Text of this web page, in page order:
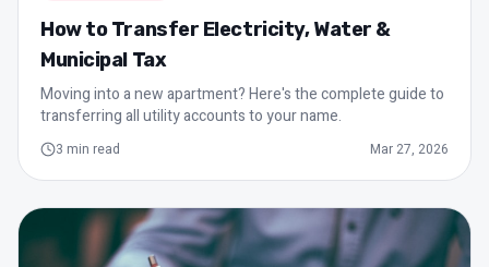
How to Transfer Electricity, Water &
Municipal Tax
Moving into a new apartment? Here's the complete guide to
transferring all utility accounts to your name.
3 min read Mar 27, 2026